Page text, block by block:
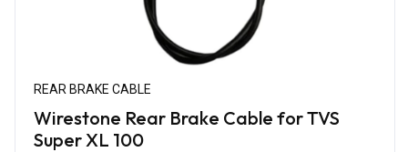
REAR BRAKE CABLE
Wirestone Rear Brake Cable for TVS
Super XL 100